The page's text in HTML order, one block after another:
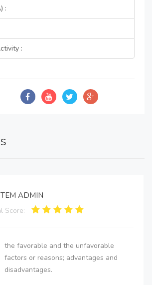
:
:
ADMIN
Score:
the favorable and the unfavorable
factors or reasons; advantages and
disadvantages.